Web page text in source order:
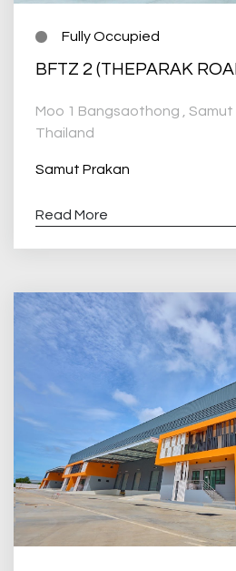
Fully Occupied
BFTZ 2 (THEPARAK
Moo 1 Bangsaothong , Samut
Thailand
Samut Prakan
Read More